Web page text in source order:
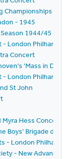
Championships
- 1945
1944/45 -
- London
Concert
'Mass in D'
- London
St John
Hess Concert
Boys' Brigade
- London
- New Advance